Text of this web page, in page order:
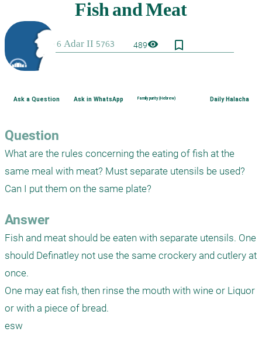
489visibility bookmark_border
Ask a Question Ask in WhatsApp Family purity (Hebrew) Daily Halacha
Question
What are the rules concerning the eating of fish at the
same meal with meat? Must separate utensils be used?
Can I put them on the same plate?
Answer
Fish and meat should be eaten with separate utensils. One
should Definatley not use the same crockery and cutlery at
once.
One may eat fish, then rinse the mouth with wine or Liquor
or with a piece of bread.
esw